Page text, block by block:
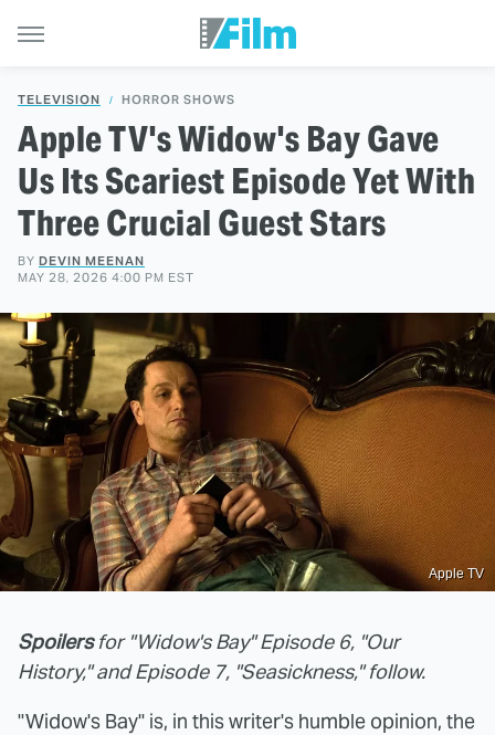
TELEVISION HORROR SHOWS
Apple TV's Widow's Bay Gave
Us Its Scariest Episode Yet With
Three Crucial Guest Stars
BY DEVIN MEENAN
MAY 28, 2026 4:00 PM EST
Apple TV
Spoilersfor "Widow's Bay" Episode 6, "Our
History," and Episode 7, "Seasickness," follow.
"Widow's Bay" is, in this writer's humble opinion, the